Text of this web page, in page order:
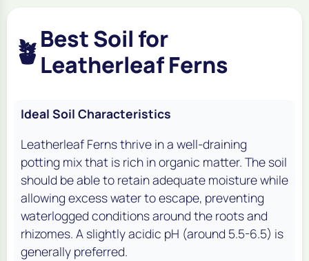
🪴Best Soil for
Leatherleaf Ferns
Ideal Soil Characteristics
Leatherleaf Ferns thrive in a well-draining
potting mix that is rich in organic matter. The soil
should be able to retain adequate moisture while
allowing excess water to escape, preventing
waterlogged conditions around the roots and
rhizomes. A slightly acidic pH (around 5.5-6.5) is
generally preferred.